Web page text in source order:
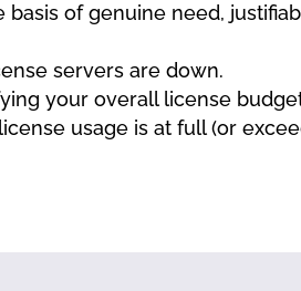
basis of genuine need,
servers are down.
your overall license
usage is at full (or